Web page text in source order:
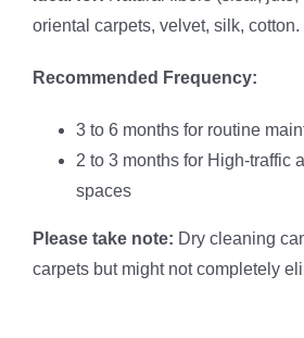
oriental carpets, velvet, silk, cotton.
Recommended Frequency:
3 to 6 months for routine
2 to 3 months for High-traffic
spaces
Please take note: Dry cleaning
carpets but might not completely